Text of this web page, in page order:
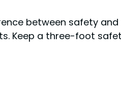
between safety
Keep a three-foot